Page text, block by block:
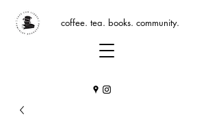
coffee. tea. books. community.